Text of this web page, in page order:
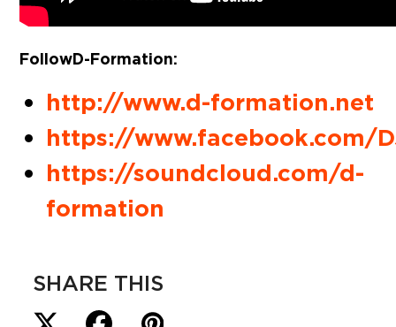
Follow D-Formation:
http://www.d-formation.net
https://www.facebook.com/
https://soundcloud.com/d-
formation
SHARE THIS